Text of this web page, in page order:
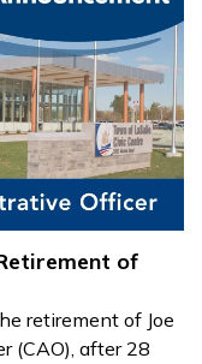
of
retirement of Joe
(CAO), after 28